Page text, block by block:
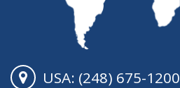
USA: (248) 675-1200